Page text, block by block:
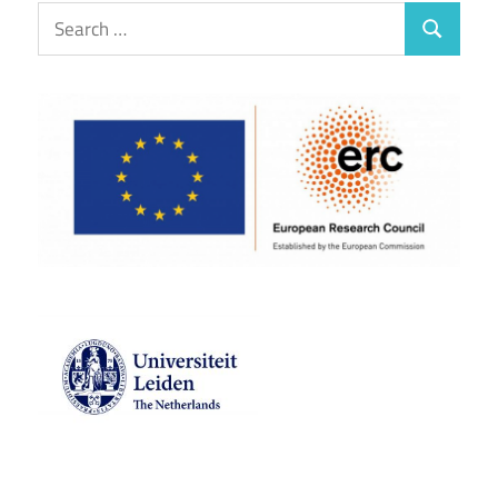
Search
for:
Search